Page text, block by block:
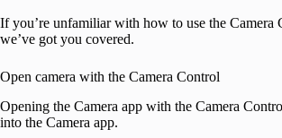
If you’re unfamiliar with how to use the
we’ve got you covered.
Open camera with the Camera Control
Opening the Camera app with the Camera
into the Camera app.